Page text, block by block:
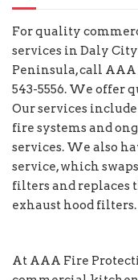
For quality
services in Daly
Peninsula, call AAA
543-5556. We offer
Our services
fire systems and
services. We also
service, which
filters and replaces
exhaust hood filters.
At AAA Fire